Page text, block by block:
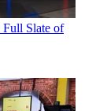
Full Slate of